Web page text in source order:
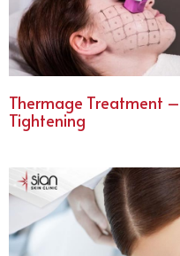
Thermage Treatment
Tightening